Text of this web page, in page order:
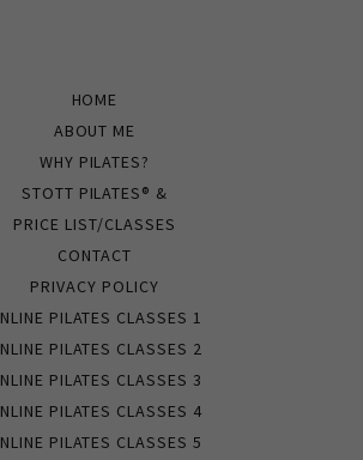
HOME
ABOUT ME
WHY PILATES?
STOTT PILATES® &
PRICE LIST/CLASSES
CONTACT
PRIVACY POLICY
PILATES CLASSES 1
PILATES CLASSES 2
PILATES CLASSES 3
PILATES CLASSES 4
PILATES CLASSES 5